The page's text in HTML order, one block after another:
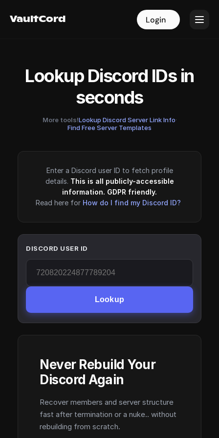
VaultCord Login
VaultCord Login
Lookup Discord IDs in
seconds
More tools!Lookup Discord Server Link Info·
Find Free Server Templates
Enter a Discord user ID to fetch profile
details. This is all publicly-accessible
information. GDPR friendly.
Read here for How do I find my Discord ID?
DISCORD USER ID
Lookup
Never Rebuild Your
Discord Again
Recover members and server structure
fast after termination or a nuke.. without
rebuilding from scratch.